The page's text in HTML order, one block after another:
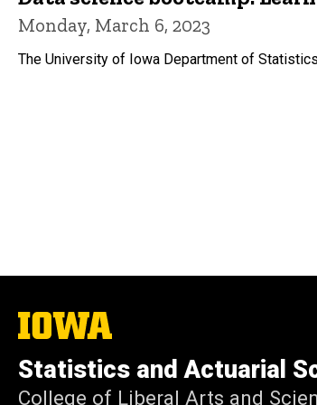
Monday, March 6, 2023
The University of Iowa Department of
The
University
Iowa
Statistics and Actuarial
College of Liberal Arts and